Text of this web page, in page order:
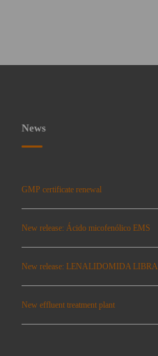
News
GMP certificate renewal
New release: Ácido micofenólico EMS
New release: LENALIDOMIDA LIBRA
New effluent treatment plant